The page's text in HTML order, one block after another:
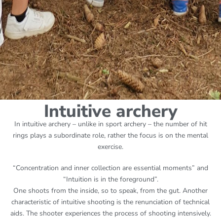
Intuitive archery
In intuitive archery – unlike in sport archery – the number of hit
rings plays a subordinate role, rather the focus is on the mental
exercise.
“Concentration and inner collection are essential moments” and
“Intuition is in the foreground”.
One shoots from the inside, so to speak, from the gut. Another
characteristic of intuitive shooting is the renunciation of technical
aids. The shooter experiences the process of shooting intensively.